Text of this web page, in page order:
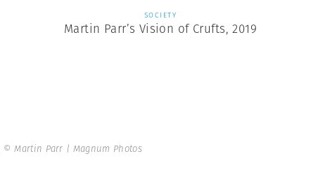
SOCIETY
Martin Parr’s Vision of Crufts, 2019
© Martin Parr | Magnum Photos